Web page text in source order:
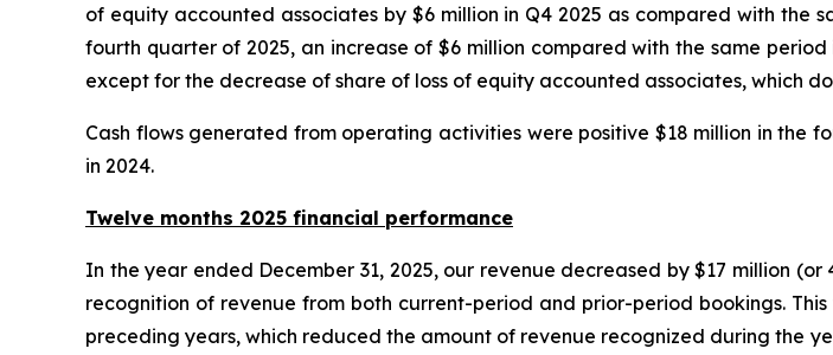
of equity accounted associates by $6 million in Q4 2025 as compared with the
fourth quarter of 2025, an increase of $6 million compared with the same
except for the decrease of share of loss of equity accounted associates, which
Cash flows generated from operating activities were positive $18 million in the
in 2024.
Twelve months 2025 financial performance
In the year ended December 31, 2025, our revenue decreased by $17 million
recognition of revenue from both current-period and prior-period bookings.
preceding years, which reduced the amount of revenue recognized during the